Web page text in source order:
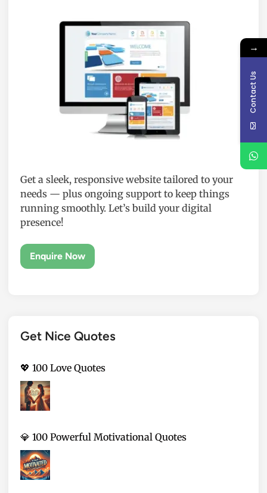
Get a sleek, responsive website tailored to your
needs — plus ongoing support to keep things
running smoothly. Let’s build your digital
presence!
Get Nice Quotes
💖 100 Love Quotes
💎 100 Powerful Motivational Quotes
→
Contact Us